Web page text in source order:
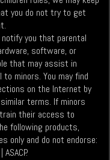
you do not try to get
you that parental
software, or
that may assist in
minors. You may find
on the Internet by
terms. If minors
their access to
following products,
only and do not endorse: